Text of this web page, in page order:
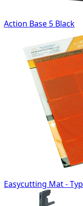
Action Base 5 Black
Easycutting Mat -